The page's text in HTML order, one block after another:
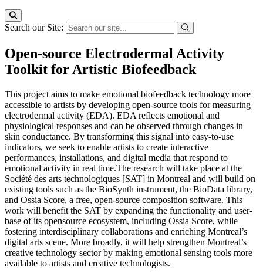
Search our Site:
Open-source Electrodermal Activity
Toolkit for Artistic Biofeedback
This project aims to make emotional biofeedback technology more
accessible to artists by developing open-source tools for measuring
electrodermal activity (EDA). EDA reflects emotional and
physiological responses and can be observed through changes in
skin conductance. By transforming this signal into easy-to-use
indicators, we seek to enable artists to create interactive
performances, installations, and digital media that respond to
emotional activity in real time.The research will take place at the
Société des arts technologiques [SAT] in Montreal and will build on
existing tools such as the BioSynth instrument, the BioData library,
and Ossia Score, a free, open-source composition software. This
work will benefit the SAT by expanding the functionality and user-
base of its opensource ecosystem, including Ossia Score, while
fostering interdisciplinary collaborations and enriching Montreal’s
digital arts scene. More broadly, it will help strengthen Montreal’s
creative technology sector by making emotional sensing tools more
available to artists and creative technologists.